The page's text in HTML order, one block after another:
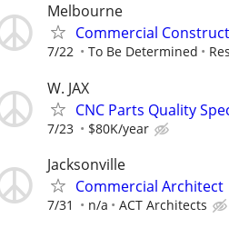
Melbourne
Commercial
7/22 To Be Determined
W. JAX
CNC Parts Quality
7/23 $80K/year
Jacksonville
Commercial Architect
7/31 n/a ACT Architects